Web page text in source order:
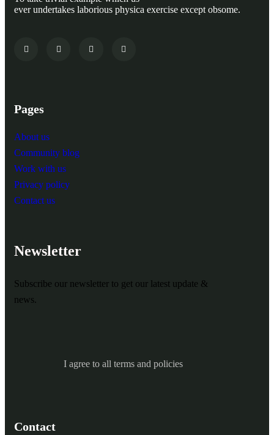
ever undertakes laborious physica exercise except obsome.
Pages
About us
Community blog
Work with us
Privacy policy
Contact us
Newsletter
Subscribe our newsletter to get our latest update &
news.
I agree to all terms and policies
Contact